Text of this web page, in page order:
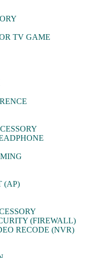
TV GAME
(AP)
(FIREWALL)
RECODE (NVR)